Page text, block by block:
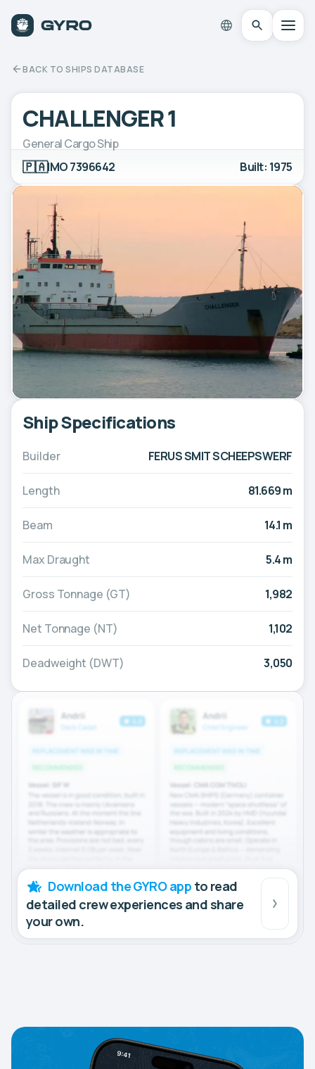
BACK TO SHIPS DATABASE
CHALLENGER 1
General Cargo Ship
🇵🇦IMO 7396642 Built: 1975
Ship Specifications
Builder FERUS SMIT SCHEEPSWERF
Length 81.669 m
Beam 14.1 m
Max Draught 5.4 m
Gross Tonnage (GT) 1,982
Net Tonnage (NT) 1,102
Deadweight (DWT) 3,050
Download the GYRO app to read
detailed crew experiences and share
your own.